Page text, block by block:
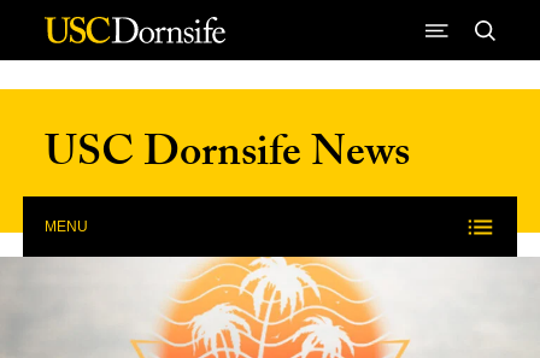
Skip to Content
USC Dornsife News
MENU